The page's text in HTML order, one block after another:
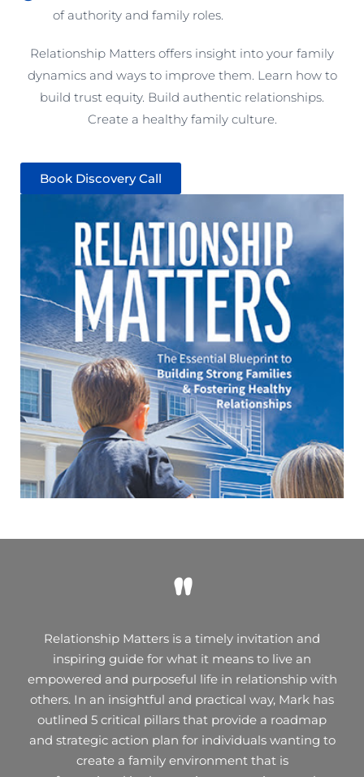
of authority and family roles.
Relationship Matters offers insight into your family
dynamics and ways to improve them. Learn how to
build trust equity. Build authentic relationships.
Create a healthy family culture.
Book Discovery Call
"
Relationship Matters is a timely invitation and
inspiring guide for what it means to live an
empowered and purposeful life in relationship with
others. In an insightful and practical way, Mark has
outlined 5 critical pillars that provide a roadmap
and strategic action plan for individuals wanting to
create a family environment that is